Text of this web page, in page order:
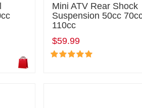
Mini ATV Rear Shock
Suspension 50cc
110cc
$59.99